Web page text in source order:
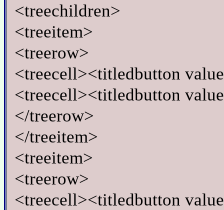
<treechildren>
<treeitem>
<treerow>
<treecell><titledbutton
<treecell><titledbutton
</treerow>
</treeitem>
<treeitem>
<treerow>
<treecell><titledbutton